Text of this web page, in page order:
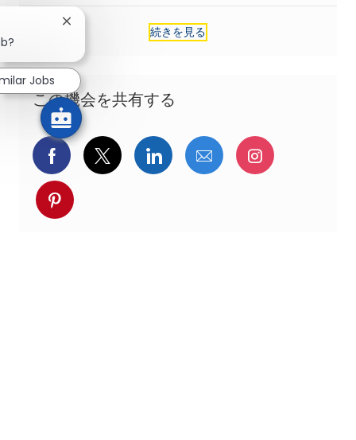
続きを見る
この機会を共有する
Facebookでシェア
ツイッターで共有
LinkedInで共有
メールで共有Instagram
pinterestでシェア
Close chatbot notification
Jobs